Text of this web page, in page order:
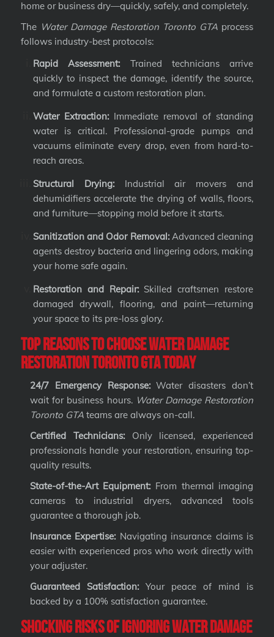
home or business dry—quickly, safely, and completely.
The Water Damage Restoration Toronto GTA process
follows industry-best protocols:
Rapid Assessment: Trained technicians arrive
quickly to inspect the damage, identify the source,
and formulate a custom restoration plan.
Water Extraction:Immediate removal of standing
water is critical. Professional-grade pumps and
vacuums eliminate every drop, even from hard-to-
reach areas.
Structural Drying:Industrial air movers and
dehumidifiers accelerate the drying of walls, floors,
and furniture—stopping mold before it starts.
Sanitization and Odor Removal:Advanced cleaning
agents destroy bacteria and lingering odors, making
your home safe again.
Restoration and Repair:Skilled craftsmen restore
damaged drywall, flooring, and paint—returning
your space to its pre-loss glory.
Top Reasons to Choose Water Damage
Restoration Toronto GTA Today
24/7 Emergency Response:Water disasters don’t
wait for business hours. Water Damage Restoration
Toronto GTAteams are always on-call.
Certified Technicians:Only licensed, experienced
professionals handle your restoration, ensuring top-
quality results.
State-of-the-Art Equipment: From thermal imaging
cameras to industrial dryers, advanced tools
guarantee a thorough job.
Insurance Expertise: Navigating insurance claims is
easier with experienced pros who work directly with
your adjuster.
Guaranteed Satisfaction:Your peace of mind is
backed by a 100% satisfaction guarantee.
Shocking Risks of Ignoring Water Damage